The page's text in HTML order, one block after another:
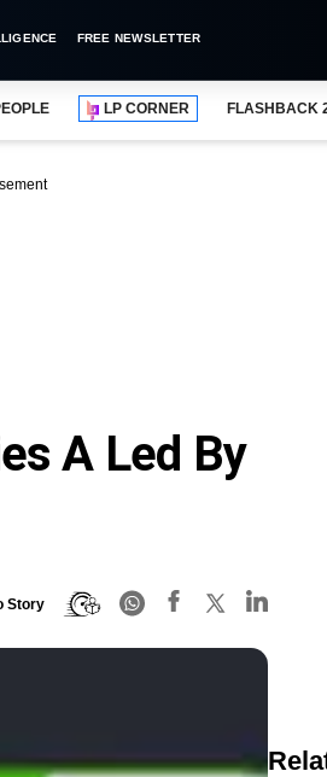
FREE NEWSLETTER
LP CORNER FLASHBACK
A Led By
Story